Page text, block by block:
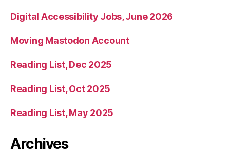
Digital Accessibility Jobs, June 2026
Moving Mastodon Account
Reading List, Dec 2025
Reading List, Oct 2025
Reading List, May 2025
Archives